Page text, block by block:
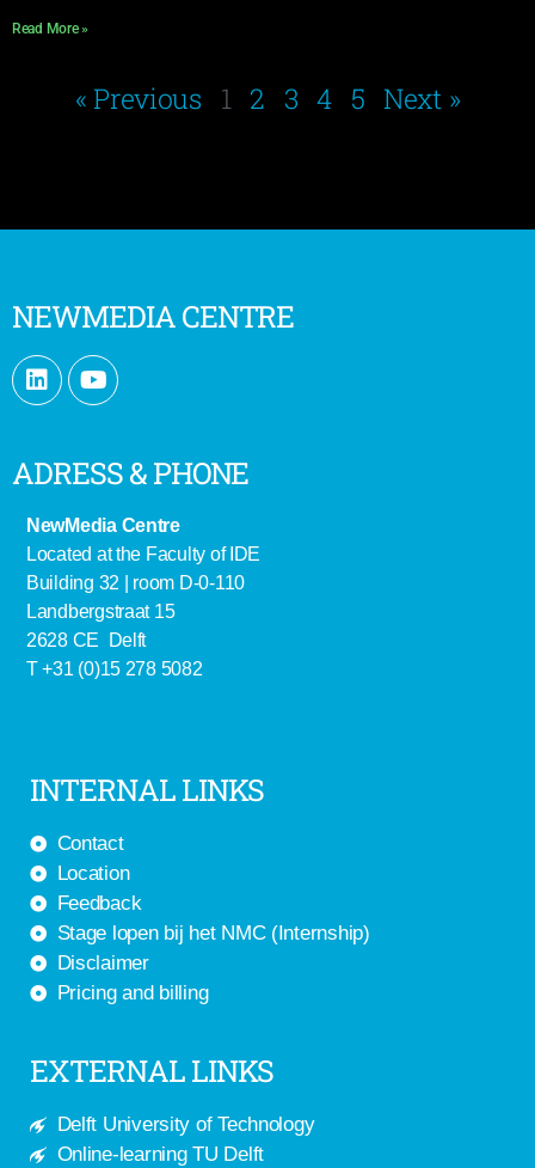
Read More »
« Previous 1 2 3 4 5 Next »
NEWMEDIA CENTRE
ADRESS & PHONE
NewMedia Centre
Located at the Faculty of IDE
Building 32 | room D-0-110
Landbergstraat 15
2628 CE Delft
T +31 (0)15 278 5082
INTERNAL LINKS
Contact
Location
Feedback
Stage lopen bij het NMC (Internship)
Disclaimer
Pricing and billing
EXTERNAL LINKS
Delft University of Technology
Online-learning TU Delft